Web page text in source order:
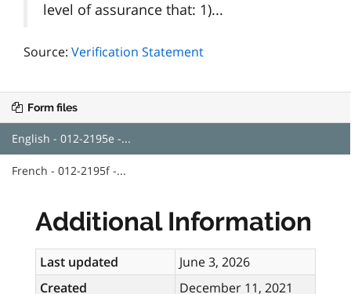
level of assurance that: 1)...
Source: Verification Statement
Form files
English - 012-2195e -...
French - 012-2195f -...
Additional Information
Last updated
June 3, 2026
Created
December 11, 2021